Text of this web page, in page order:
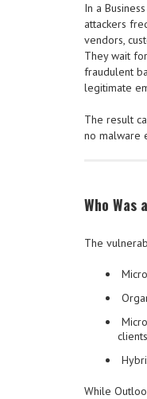
In a
attackers
vendors,
They wait
fraudulent
legitimate
The result
no malware
Who Was
The
clients
While